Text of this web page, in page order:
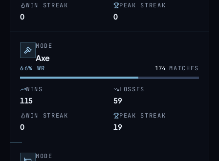
WIN STREAK
0
PEAK STREAK
0
MODE
Axe
66% WR 174 MATCHES
WINS
115
LOSSES
59
WIN STREAK
0
PEAK STREAK
19
MODE